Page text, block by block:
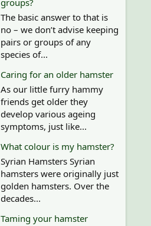
groups?
The basic answer to that is
no – we don’t advise keeping
pairs or groups of any
species of...
Caring for an older hamster
As our little furry hammy
friends get older they
develop various ageing
symptoms, just like...
What colour is my hamster?
Syrian Hamsters Syrian
hamsters were originally just
golden hamsters. Over the
decades...
Taming your hamster